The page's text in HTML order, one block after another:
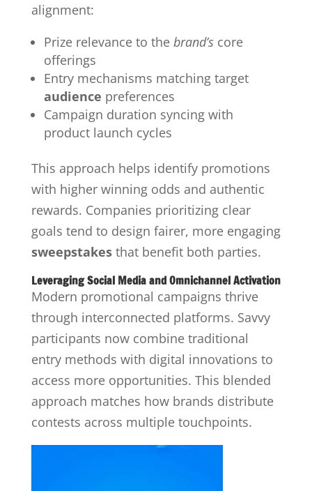
alignment:
Prize relevance to the brand’s core
offerings
Entry mechanisms matching target
audience preferences
Campaign duration syncing with
product launch cycles
This approach helps identify promotions
with higher winning odds and authentic
rewards. Companies prioritizing clear
goals tend to design fairer, more engaging
sweepstakesthat benefit both parties.
Leveraging Social Media and Omnichannel Activation
Modern promotional campaigns thrive
through interconnected platforms. Savvy
participants now combine traditional
entry methods with digital innovations to
access more opportunities. This blended
approach matches how brands distribute
contests across multiple touchpoints.